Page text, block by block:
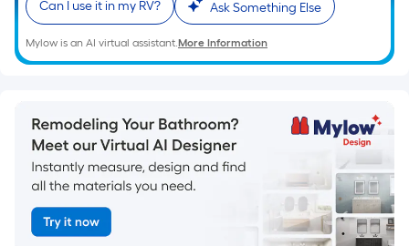
ft.
x
10
ft.
10
Sq.
Ft.
Can I use it in my RV? Ask Something Else
Mylow is an AI virtual assistant.More Information